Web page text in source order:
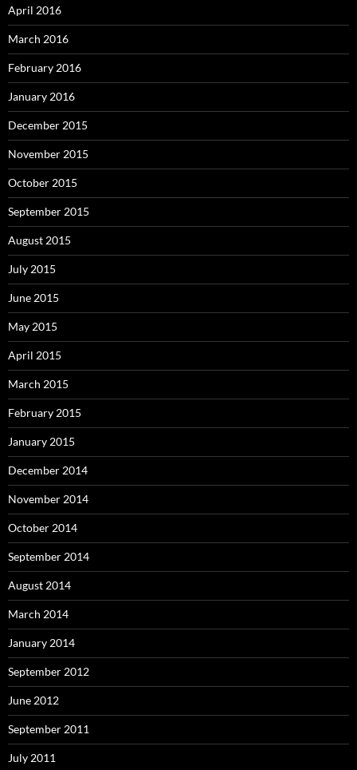
April 2016
March 2016
February 2016
January 2016
December 2015
November 2015
October 2015
September 2015
August 2015
July 2015
June 2015
May 2015
April 2015
March 2015
February 2015
January 2015
December 2014
November 2014
October 2014
September 2014
August 2014
March 2014
January 2014
September 2012
June 2012
September 2011
July 2011